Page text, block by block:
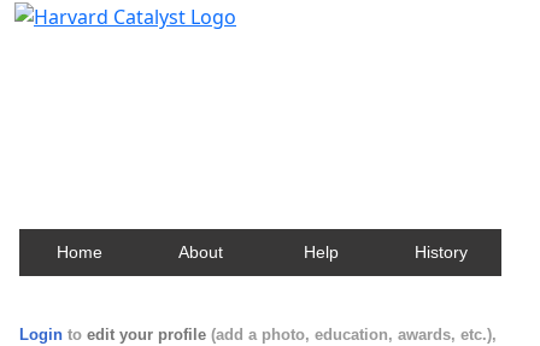
Home About Help History
Login to edit your profile (add a photo, education, awards, etc.),